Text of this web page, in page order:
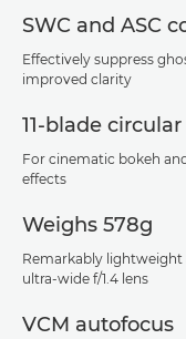
SWC and ASC
Effectively suppress
improved clarity
11-blade
For cinematic bokeh
effects
Weighs 578g
Remarkably lightweight
ultra-wide f/1.4 lens
VCM autofocus